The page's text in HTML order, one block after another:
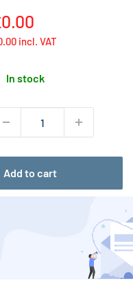
incl. VAT
In stock
Add to cart